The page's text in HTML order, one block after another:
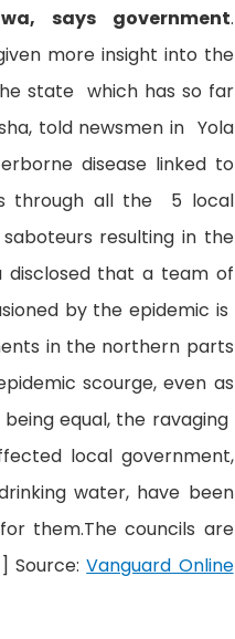
says government.
more insight into the
state which has so far
told newsmen in Yola
disease linked to
through all the 5 local
resulting in the
disclosed that a team of
by the epidemic is
in the northern parts
scourge, even as
equal, the ravaging
local government,
water, have been
them.The councils are
Source:Vanguard Online